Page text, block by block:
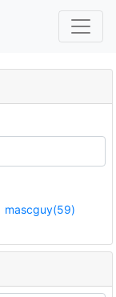
mascguy(59)